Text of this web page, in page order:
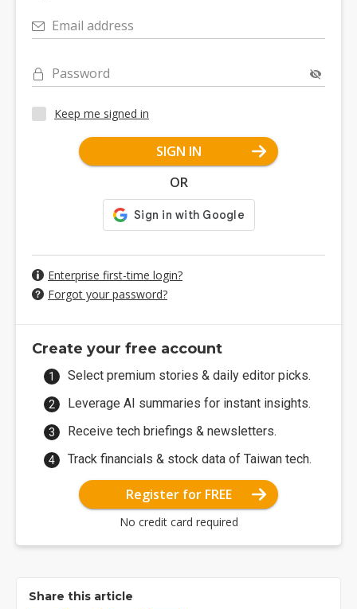
Email address
Password
Keep me signed in
SIGN IN
OR
Enterprise first-time login?
Forgot your password?
Create your free account
Select premium stories & daily editor picks.
Leverage AI summaries for instant insights.
Receive tech briefings & newsletters.
Track financials & stock data of Taiwan tech.
Register for FREE
No credit card required
Share this article